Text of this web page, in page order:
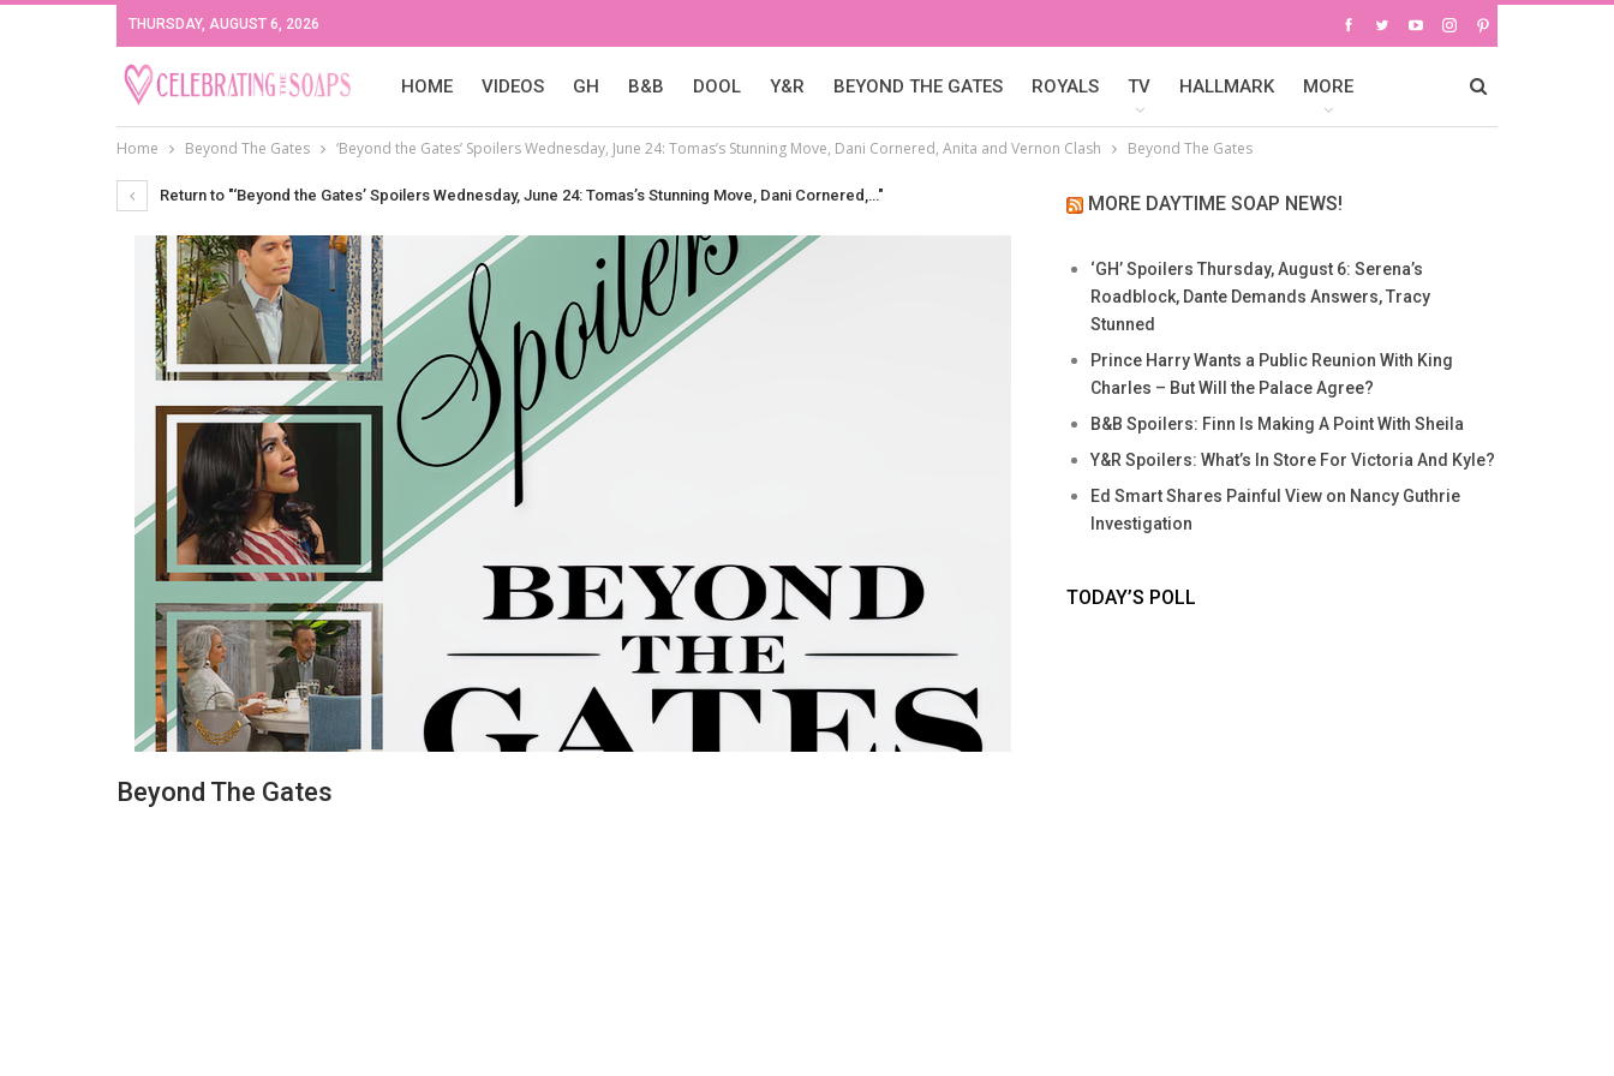
THURSDAY, AUGUST 6, 2026
HOME VIDEOS GH B&B DOOL Y&R BEYOND THE GATES ROYALS TV HALLMARK MORE
Home Beyond The Gates ‘Beyond the Gates’ Spoilers Wednesday, June 24: Tomas’s Stunning Move, Dani Cornered, Anita and Vernon Clash Beyond The Gates
Return to "‘Beyond the Gates’ Spoilers Wednesday, June 24: Tomas’s Stunning Move, Dani Cornered,…"
Beyond The Gates
MORE DAYTIME SOAP NEWS!
‘GH’ Spoilers Thursday, August 6: Serena’s
Roadblock, Dante Demands Answers, Tracy
Stunned
Prince Harry Wants a Public Reunion With King
Charles – But Will the Palace Agree?
B&B Spoilers: Finn Is Making A Point With Sheila
Y&R Spoilers: What’s In Store For Victoria And Kyle?
Ed Smart Shares Painful View on Nancy Guthrie
Investigation
TODAY’S POLL